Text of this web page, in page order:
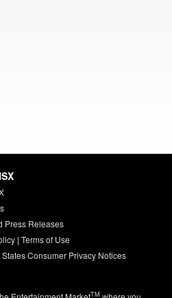
Press Releases
| Terms of Use
Consumer Privacy Notices
TM